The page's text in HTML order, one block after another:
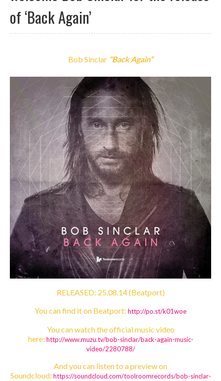
of ‘Back Again’
Bob Sinclar “Back Again”
RELEASED: 25.08.14 (Beatport)
You can find it on Beatport: http://po.st/k01woe
You can watch the official music video
here: http://www.muzu.tv/bob-sinclar/back-again-music-
video/2280788/
And you can listen to a preview on
Soundcloud: https://soundcloud.com/toolroomrecords/bob-sinclar-